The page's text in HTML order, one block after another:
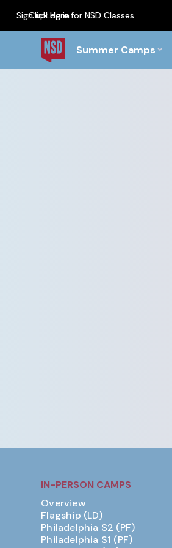
Click Here for NSD Classes
Sign upLog in
Summer Camps
IN-PERSON CAMPS
Overview
Flagship (LD)
Philadelphia S2 (PF)
Philadelphia S1 (PF)